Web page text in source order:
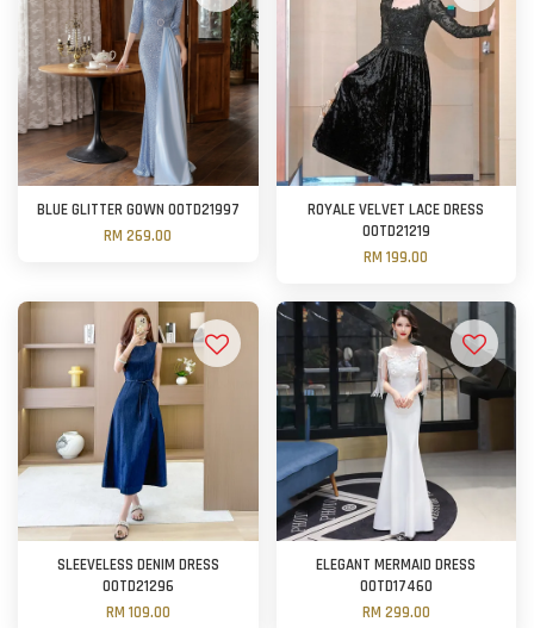
BLUE GLITTER GOWN OOTD21997
RM 269.00
ROYALE VELVET LACE DRESS
OOTD21219
RM 199.00
SLEEVELESS DENIM DRESS
OOTD21296
RM 109.00
ELEGANT MERMAID DRESS
OOTD17460
RM 299.00